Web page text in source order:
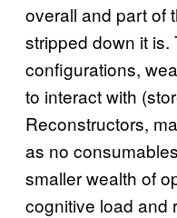
overall and part of
stripped down it is.
configurations,
to interact with
Reconstructors,
as no
smaller wealth of
cognitive load and